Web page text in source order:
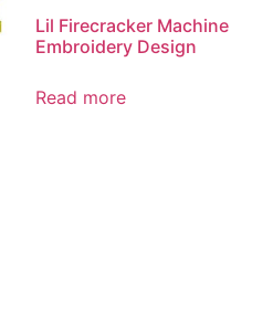
Lil Firecracker Machine
Embroidery Design
Read more